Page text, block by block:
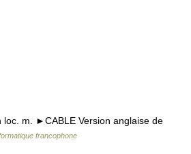
m. ►CABLE Version anglaise de
francophone